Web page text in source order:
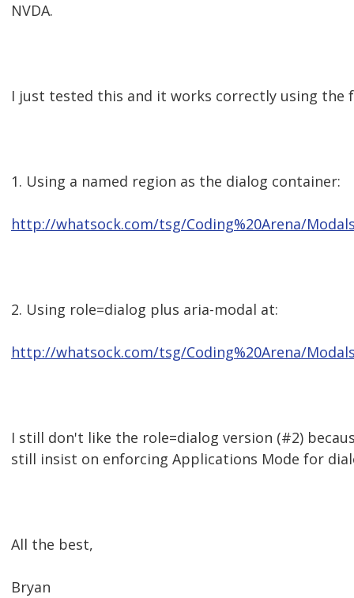
NVDA.
I just tested this and it works correctly using the
1. Using a named region as the dialog container:
http://whatsock.com/tsg/Coding%20Arena/
2. Using role=dialog plus aria-modal at:
http://whatsock.com/tsg/Coding%20Arena/
I still don't like the role=dialog version (#2)
still insist on enforcing Applications Mode for
All the best,
Bryan